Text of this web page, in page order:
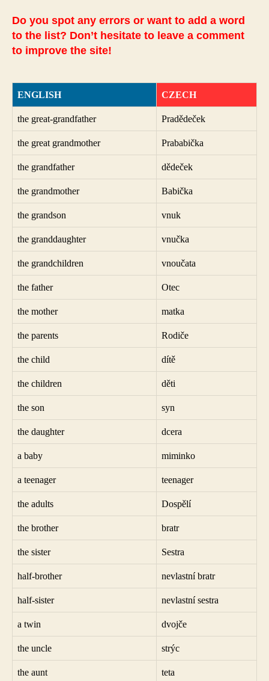
Do you spot any errors or want to add a word
to the list? Don’t hesitate to leave a comment
to improve the site!
ENGLISH CZECH
the great-grandfather Pradědeček
the great grandmother Prababička
the grandfather dědeček
the grandmother Babička
the grandson vnuk
the granddaughter vnučka
the grandchildren vnoučata
the father Otec
the mother matka
the parents Rodiče
the child dítě
the children děti
the son syn
the daughter dcera
a baby miminko
a teenager teenager
the adults Dospělí
the brother bratr
the sister Sestra
half-brother nevlastní bratr
half-sister nevlastní sestra
a twin dvojče
the uncle strýc
the aunt teta